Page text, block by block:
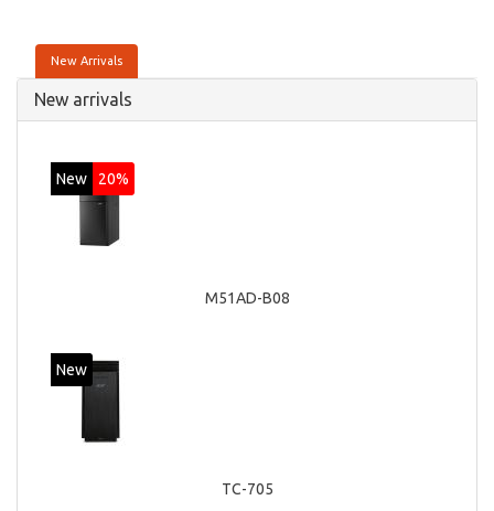
New Arrivals
New arrivals
New 20%
M51AD-B08
New
TC-705